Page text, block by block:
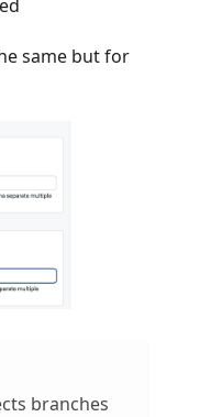
same but for
branches